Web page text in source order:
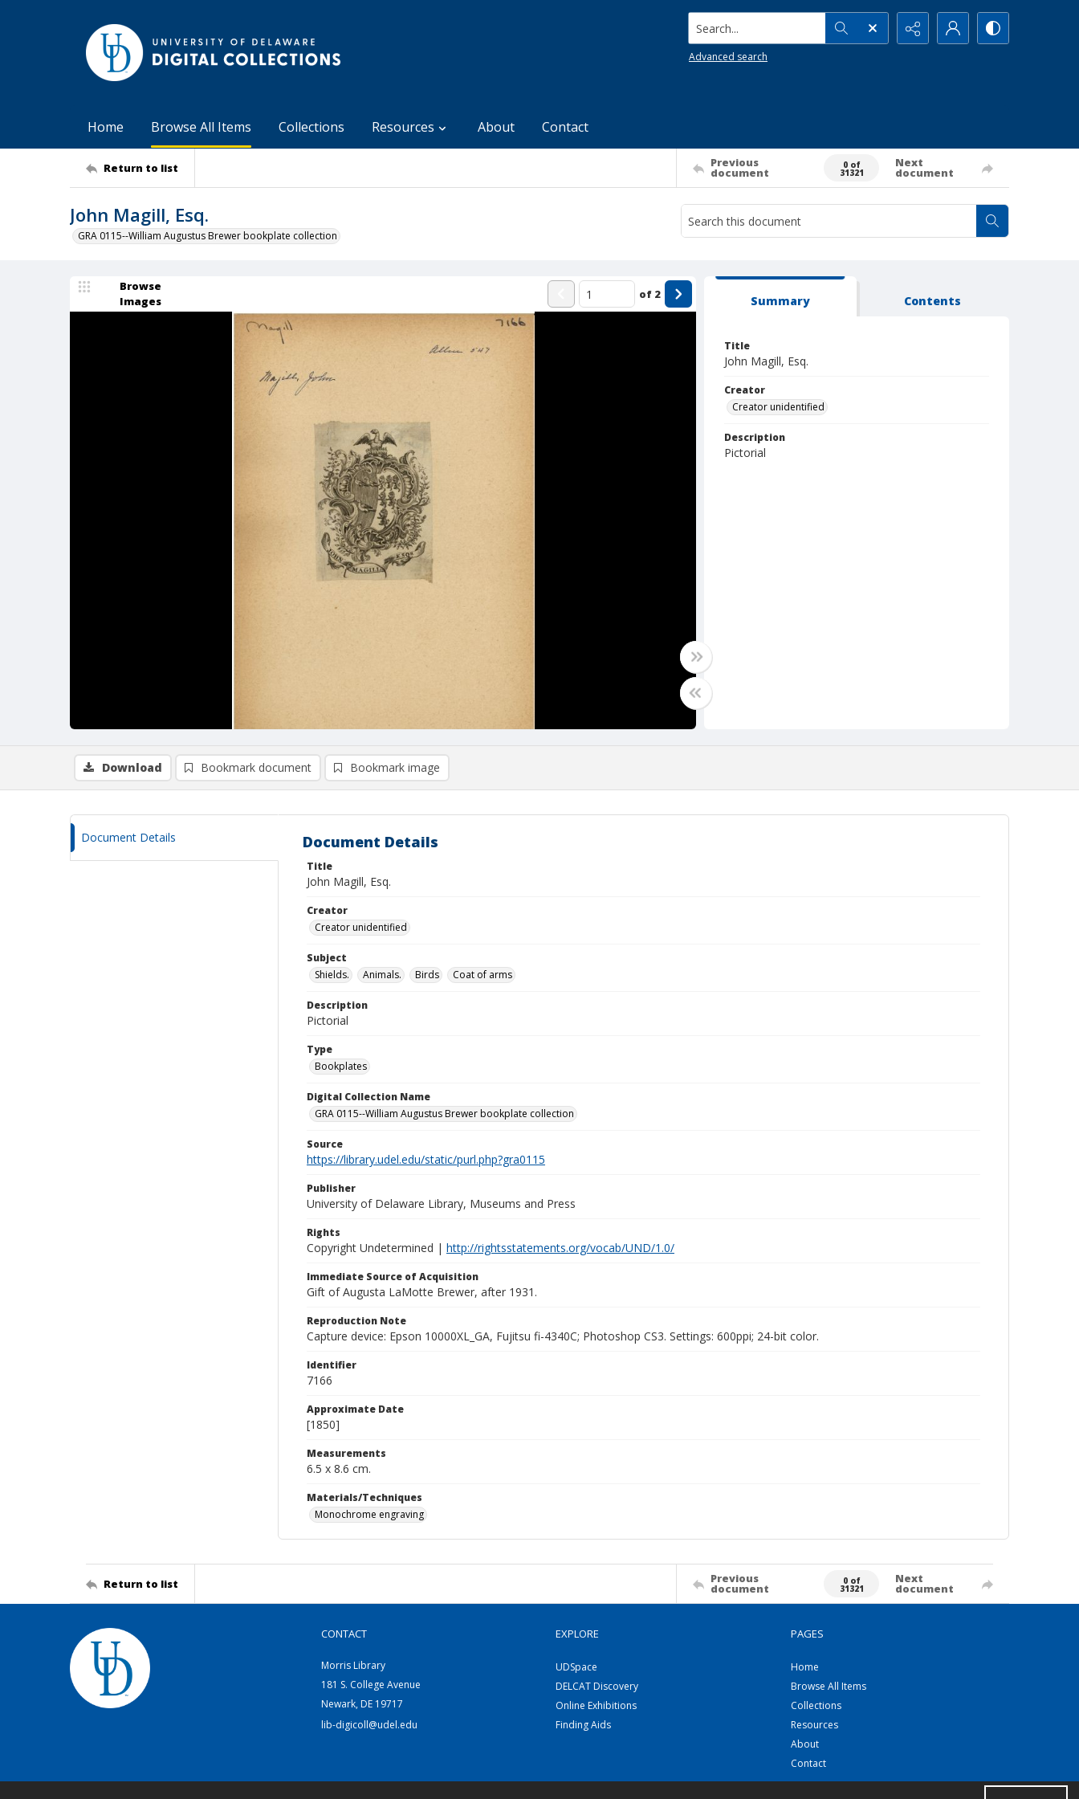
Search...
Advanced search
Home Browse All Items Collections Resources About Contact
Return to list Previous
document
0 of
31321
Next
document
John Magill, Esq.
GRA 0115--William Augustus Brewer bookplate collection
Browse
Images
of 2 Summary Contents
Title
John Magill, Esq.
Creator
Creator unidentified
Description
Pictorial
Download Bookmark document Bookmark image
Document Details Document Details
Title
John Magill, Esq.
Creator
Creator unidentified
Subject
Shields.
Animals. Birds Coat of arms
Description
Pictorial
Type
Bookplates
Digital Collection Name
GRA 0115--William Augustus Brewer bookplate collection
Source
https://library.udel.edu/static/purl.php?gra0115
Publisher
University of Delaware Library, Museums and Press
Rights
Copyright Undetermined | http://rightsstatements.org/vocab/UND/1.0/
Immediate Source of Acquisition
Gift of Augusta LaMotte Brewer, after 1931.
Reproduction Note
Capture device: Epson 10000XL_GA, Fujitsu fi-4340C; Photoshop CS3. Settings: 600ppi; 24-bit color.
Identifier
7166
Approximate Date
[1850]
Measurements
6.5 x 8.6 cm.
Materials/Techniques
Monochrome engraving
Return to list Previous
document
0 of
31321
Next
document
CONTACT
Morris Library
181 S. College Avenue
Newark, DE 19717
lib-digicoll@udel.edu
EXPLORE
UDSpace
DELCAT Discovery
Online Exhibitions
Finding Aids
PAGES
Home
Browse All Items
Collections
Resources
About
Contact